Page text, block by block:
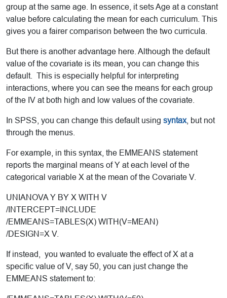
group at the same age. In essence, it sets Age at a constant
value before calculating the mean for each curriculum. This
gives you a fairer comparison between the two curricula.
But there is another advantage here. Although the default
value of the covariate is its mean, you can change this
default. This is especially helpful for interpreting
interactions, where you can see the means for each group
of the IV at both high and low values of the covariate.
In SPSS, you can change this default using syntax, but not
through the menus.
For example, in this syntax, the EMMEANS statement
reports the marginal means of Y at each level of the
categorical variable X at the mean of the Covariate V.
UNIANOVA Y BY X WITH V
/INTERCEPT=INCLUDE
/EMMEANS=TABLES(X) WITH(V=MEAN)
/DESIGN=X V.
If instead, you wanted to evaluate the effect of X at a
specific value of V, say 50, you can just change the
EMMEANS statement to: